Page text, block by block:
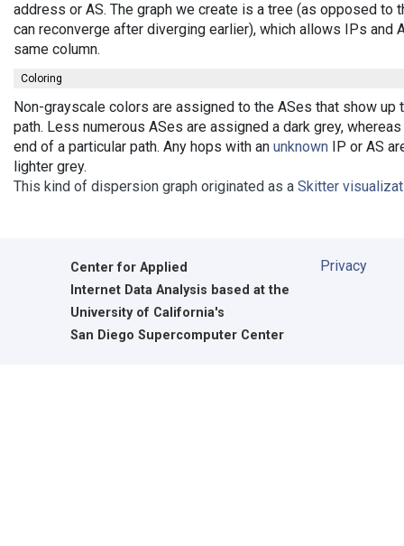
address or AS. The graph we create is a tree (as opposed to
can reconverge after diverging earlier), which allows IPs
same column.
Coloring
Non-grayscale colors are assigned to the ASes that show up
path. Less numerous ASes are assigned a dark grey,
end of a particular path. Any hops with an unknown IP or AS
lighter grey.
This kind of dispersion graph originated as a Skitter
Center for Applied
Internet Data Analysis based at the
University of California's
San Diego Supercomputer Center
Privacy